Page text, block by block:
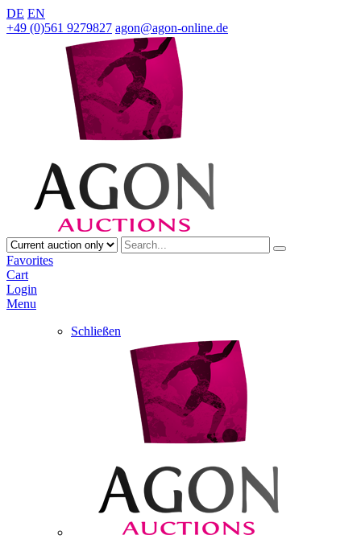
DE EN
+49 (0)561 9279827 agon@agon-online.de
Favorites
Cart
Login
Menu
Schließen